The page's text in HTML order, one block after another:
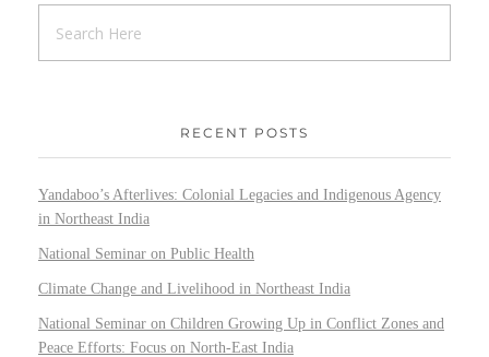
RECENT POSTS
Yandaboo’s Afterlives: Colonial Legacies and Indigenous Agency
in Northeast India
National Seminar on Public Health
Climate Change and Livelihood in Northeast India
National Seminar on Children Growing Up in Conflict Zones and
Peace Efforts: Focus on North-East India